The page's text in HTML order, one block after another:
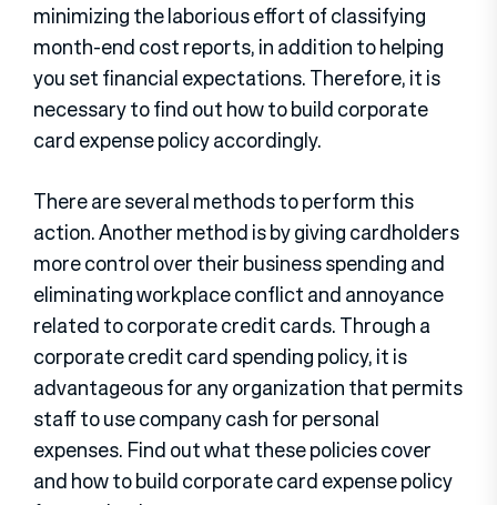
minimizing the laborious effort of classifying
month-end cost reports, in addition to helping
you set financial expectations. Therefore, it is
necessary to find out how to build corporate
card expense policy accordingly.
There are several methods to perform this
action. Another method is by giving cardholders
more control over their business spending and
eliminating workplace conflict and annoyance
related to corporate credit cards. Through a
corporate credit card spending policy, it is
advantageous for any organization that permits
staff to use company cash for personal
expenses. Find out what these policies cover
and how to build corporate card expense policy